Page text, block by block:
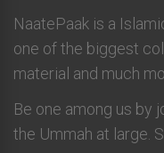
NaatePaak is a
one of the biggest
material and much
Be one among us by
the Ummah at large.